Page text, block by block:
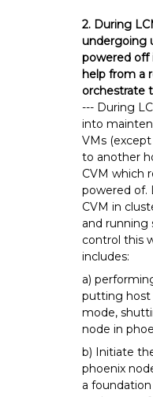
2. During
undergoing
powered off
help from a
orchestrate
--- During
into
VMs
to another
CVM which
powered of.
CVM in
and running
control this
includes:
a)
putting host
mode,
node in
b) Initiate
phoenix
a